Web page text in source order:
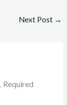
Next Post →
Required